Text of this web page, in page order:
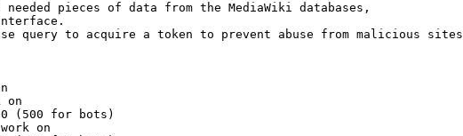
pieces of data from the MediaWiki databases,
query to acquire a token to prevent abuse from malicious sites
on
(500 for bots)
on